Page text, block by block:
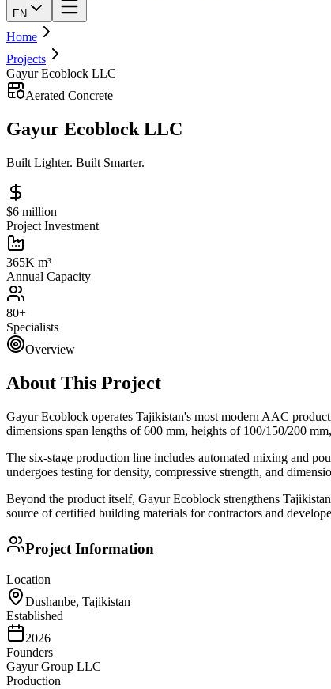
EN
Home
Projects
Gayur Ecoblock LLC
Aerated Concrete
Gayur Ecoblock LLC
Built Lighter. Built Smarter.
$6 million
Project Investment
365K m³
Annual Capacity
80+
Specialists
Overview
About This Project
Gayur Ecoblock operates Tajikistan's most modern AAC
dimensions span lengths of 600 mm, heights of 100/150/200
The six-stage production line includes automated mixing and
undergoes testing for density, compressive strength, and
Beyond the product itself, Gayur Ecoblock strengthens
source of certified building materials for contractors and
Project Information
Location
Dushanbe, Tajikistan
Established
2026
Founders
Gayur Group LLC
Production